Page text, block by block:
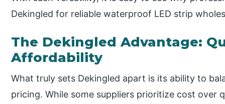
Dekingled for reliable waterproof LED strip
The Dekingled Advantage:
Affordability
What truly sets Dekingled apart is its ability to
pricing. While some suppliers prioritize cost over